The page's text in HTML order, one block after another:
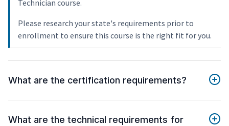
Technician course.
Please research your state's requirements prior to
enrollment to ensure this course is the right fit for you.
What are the certification requirements?
What are the technical requirements for